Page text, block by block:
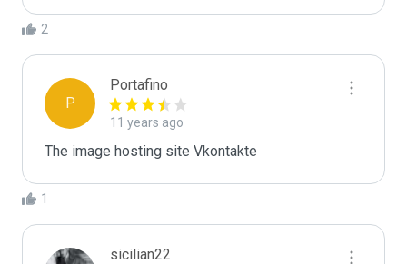
2
P
Portafino
11 years ago
The image hosting site Vkontakte
1
sicilian22